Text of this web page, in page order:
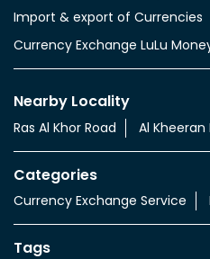
Import & export of Currencies
Currency Exchange LuLu
Nearby Locality
Ras Al Khor Road Al Kheeran
Categories
Currency Exchange Service
Tags